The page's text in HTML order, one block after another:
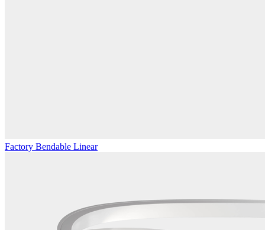
Factory Bendable Linear